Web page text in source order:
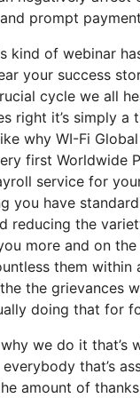
prompt
kind of webinar
your success
cycle we all
it’s simply a
why WI-Fi
first Worldwide
service for
you have
reducing the
more and on
them
the grievances
doing that for
we do it that’s
that’s
amount of